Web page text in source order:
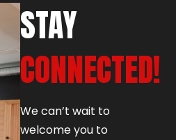
STAY
CONNECTED!
We can’t wait to
welcome you to